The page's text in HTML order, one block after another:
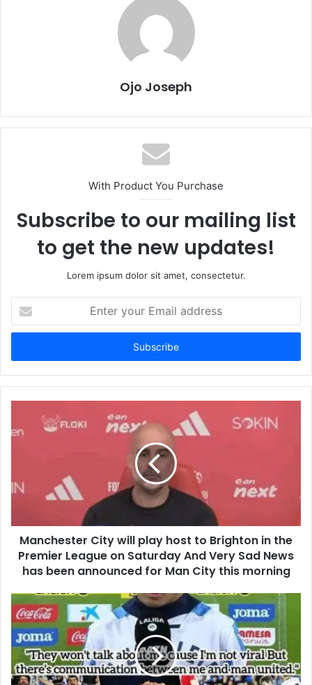
Ojo Joseph
With Product You Purchase
Subscribe to our mailing list
to get the new updates!
Lorem ipsum dolor sit amet, consectetur.
your
Email
Manchester City will play host to Brighton in the
Premier League on Saturday And Very Sad News
has been announced for Man City this morning